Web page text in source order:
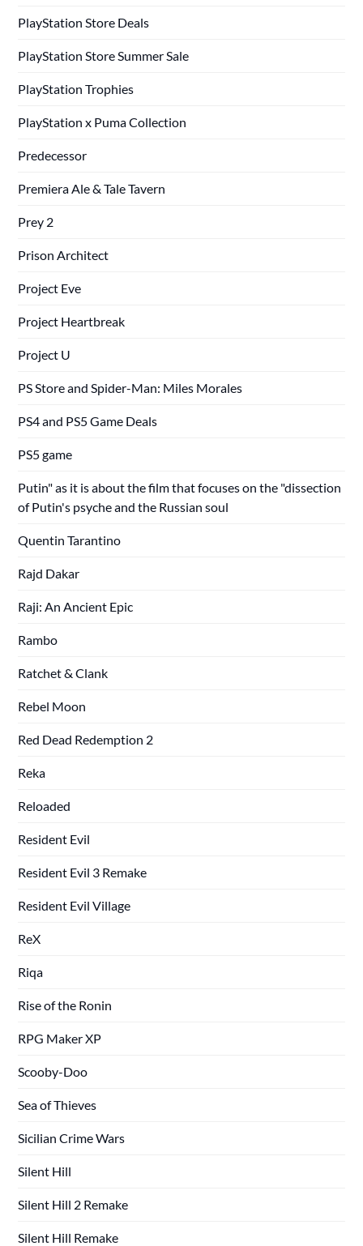
PlayStation Store Deals
PlayStation Store Summer Sale
PlayStation Trophies
PlayStation x Puma Collection
Predecessor
Premiera Ale & Tale Tavern
Prey 2
Prison Architect
Project Eve
Project Heartbreak
Project U
PS Store and Spider-Man: Miles Morales
PS4 and PS5 Game Deals
PS5 game
Putin" as it is about the film that focuses on the "dissection
of Putin's psyche and the Russian soul
Quentin Tarantino
Rajd Dakar
Raji: An Ancient Epic
Rambo
Ratchet & Clank
Rebel Moon
Red Dead Redemption 2
Reka
Reloaded
Resident Evil
Resident Evil 3 Remake
Resident Evil Village
ReX
Riqa
Rise of the Ronin
RPG Maker XP
Scooby-Doo
Sea of Thieves
Sicilian Crime Wars
Silent Hill
Silent Hill 2 Remake
Silent Hill Remake